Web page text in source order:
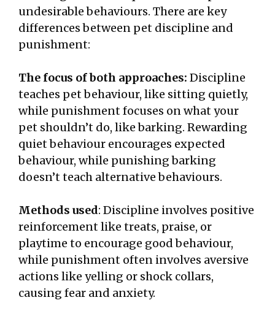
undesirable behaviours. There are key
differences between pet discipline and
punishment:
The focus of both approaches: Discipline
teaches pet behaviour, like sitting quietly,
while punishment focuses on what your
pet shouldn’t do, like barking. Rewarding
quiet behaviour encourages expected
behaviour, while punishing barking
doesn’t teach alternative behaviours.
Methods used: Discipline involves positive
reinforcement like treats, praise, or
playtime to encourage good behaviour,
while punishment often involves aversive
actions like yelling or shock collars,
causing fear and anxiety.